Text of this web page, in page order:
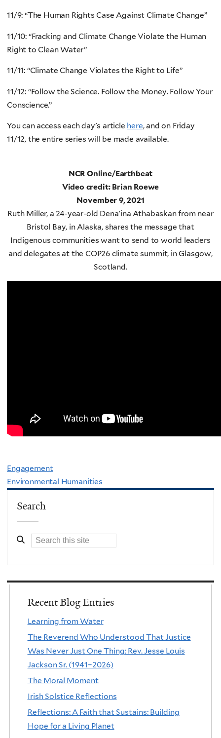
11/9: “The Human Rights Case Against Climate Change”
11/10: “Fracking and Climate Change Violate the Human
Right to Clean Water”
11/11: “Climate Change Violates the Right to Life”
11/12: “Follow the Science. Follow the Money. Follow Your
Conscience.”
You can access each day's article here, and on Friday
11/12, the entire series will be made available.
NCR Online/Earthbeat
Video credit: Brian Roewe
November 9, 2021
Ruth Miller, a 24-year-old Dena'ina Athabaskan from near
Bristol Bay, in Alaska, shares the message that
Indigenous communities want to send to world leaders
and delegates at the COP26 climate summit, in Glasgow,
Scotland.
Engagement
Environmental Humanities
Search
Recent Blog Entries
Learning from Water
The Reverend Who Understood That Justice
Was Never Just One Thing: Rev. Jesse Louis
Jackson Sr. (1941–2026)
The Moral Moment
Irish Solstice Reflections
Reflections: A Faith that Sustains: Building
Hope for a Living Planet